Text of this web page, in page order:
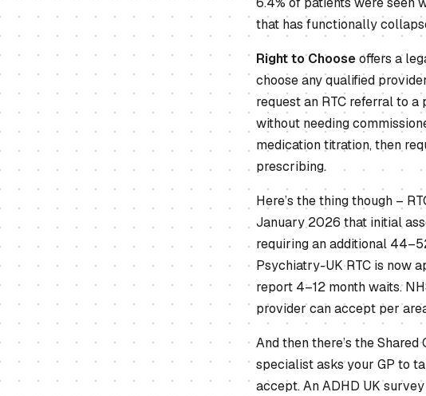
that has functionally
Right to Chooseoffers a
choose any qualified
request an RTC referral to
without needing
medication titration, then
prescribing.
Here’s the thing though –
January 2026 that initial
requiring an additional
Psychiatry-UK RTC is now
report 4–12 month waits.
provider can accept per
And then there’s the
specialist asks your GP to
accept. An ADHD UK